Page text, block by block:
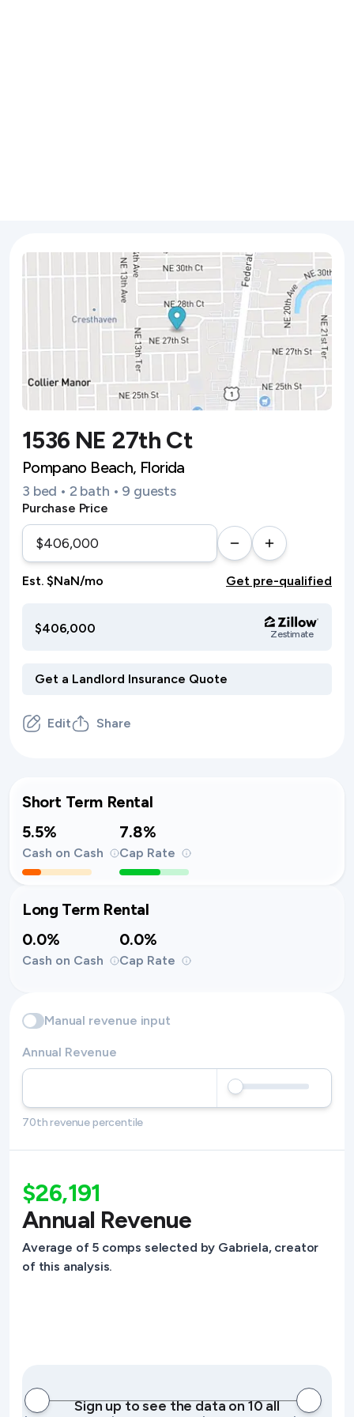
1536 NE 27th Ct
Pompano Beach, Florida
3 bed • 2 bath • 9 guests
Purchase Price
Est. $NaN/mo Get pre-qualified
$406,000 Zestimate
Edit Share
Short Term Rental
5.5%
Cash on Cash
7.8%
Cap Rate
Long Term Rental
0.0%
Cash on Cash
0.0%
Cap Rate
Manual revenue input
Annual Revenue
70th revenue percentile
$26,191
Annual Revenue
Average of 5 comps selected by Gabriela, creator
of this analysis.
Sign up to see the data on 10 all